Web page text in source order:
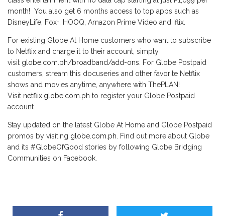
month! You also get 6 months access to top apps such as
DisneyLife, Fox+, HOOQ, Amazon Prime Video and iflix.
For existing Globe At Home customers who want to subscribe
to Netflix and charge it to their account, simply
visit globe.com.ph/broadband/add-ons. For Globe Postpaid
customers, stream this docuseries and other favorite Netflix
shows and movies anytime, anywhere with ThePLAN!
Visit netflix.globe.com.ph to register your Globe Postpaid
account.
Stay updated on the latest Globe At Home and Globe Postpaid
promos by visiting globe.com.ph. Find out more about Globe
and its #GlobeOfGood stories by following Globe Bridging
Communities on Facebook.